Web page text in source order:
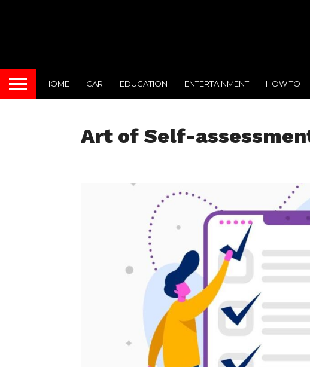
HOME CAR EDUCATION ENTERTAINMENT HOW TO
Art of Self-